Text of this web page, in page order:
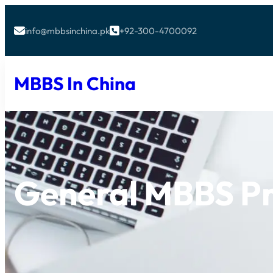
info@mbbsinchina.pk+92-300-4700092
MBBS In China
General MBBS